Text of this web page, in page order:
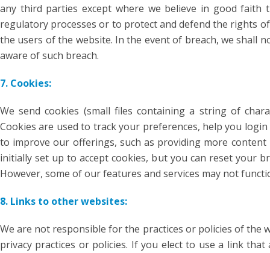
any third parties except where we believe in good faith
regulatory processes or to protect and defend the rights
the users of the website. In the event of breach, we shall
aware of such breach.
7. Cookies:
We send cookies (small files containing a string of
Cookies are used to track your preferences, help you
to improve our offerings, such as providing more
initially set up to accept cookies, but you can reset your
However, some of our features and services may not
8. Links to other websites:
We are not responsible for the practices or policies of
privacy practices or policies. If you elect to use a link that